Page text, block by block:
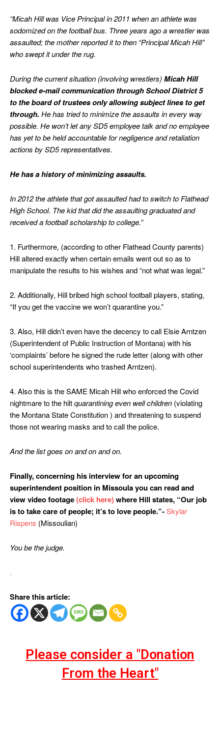
“Micah Hill was Vice Principal in 2011 when an athlete was
sodomized on the football bus. Three years ago a wrestler was
assaulted; the mother reported it to then “Principal Micah Hill”
who swept it under the rug.
During the current situation (involving wrestlers) Micah Hill
blocked e-mail communication through School District 5
to the board of trustees only allowing subject lines to get
through. He has tried to minimize the assaults in every way
possible. He won’t let any SD5 employee talk and no employee
has yet to be held accountable for negligence and retaliation
actions by SD5 representatives.
He has a history of minimizing assaults.
In 2012 the athlete that got assaulted had to switch to Flathead
High School. The kid that did the assaulting graduated and
received a football scholarship to college.”
1. Furthermore, (according to other Flathead County parents)
Hill altered exactly when certain emails went out so as to
manipulate the results to his wishes and “not what was legal.”
2. Additionally, Hill bribed high school football players, stating,
“If you get the vaccine we won’t quarantine you.”
3. Also, Hill didn’t even have the decency to call Elsie Arntzen
(Superintendent of Public Instruction of Montana) with his
‘complaints’ before he signed the rude letter (along with other
school superintendents who trashed Arntzen).
4. Also this is the SAME Micah Hill who enforced the Covid
nightmare to the hiltquarantining even well children (violating
the Montana State Constitution ) and threatening to suspend
those not wearing masks and to call the police.
And the list goes on and on and on.
Finally, concerning his interview for an upcoming
superintendent position in Missoulayou can read and
view video footage(click here)where Hill states, “Our job
is to take care of people; it’s to love people.”-Skylar
Rispens (Missoulian)
You be the judge.
.
Share this article:
Please consider a "Donation
From the Heart"